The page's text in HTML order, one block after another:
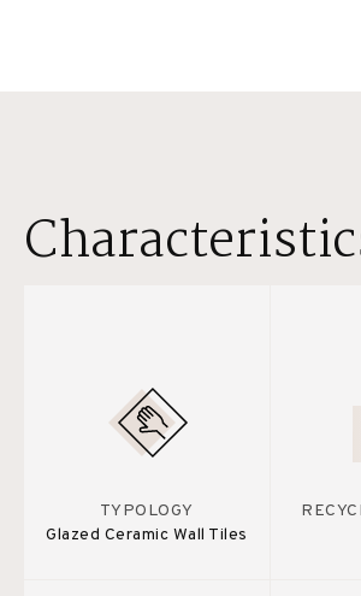
TYPOLOGY
Glazed Ceramic Wall Tiles